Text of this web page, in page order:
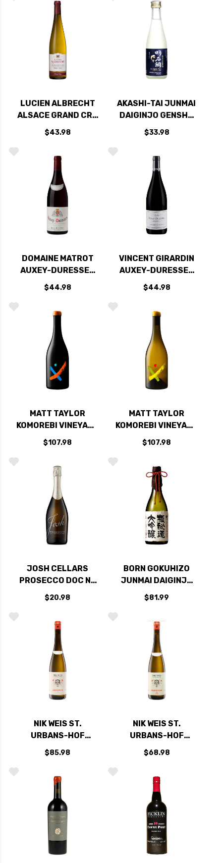
CHARDONNAY 2019
(FRANCE)
LUCIEN ALBRECHT
ALSACE GRAND CRU
PINOT GRIS
PFINGSTBERG 2017
$43.98
AKASHI-TAI JUNMAI
DAIGINJO GENSHU
SAKE 300ML
$33.98
DOMAINE MATROT
AUXEY-DURESSES
RED BURGUNDY
PINOT NOIR 2019
$44.98
VINCENT GIRARDIN
AUXEY-DURESSES
LES VIEILLES
VIGNES RED
NOIR 2019
$44.98
MATT TAYLOR
KOMOREBI VINEYARD
WEST SONOMA
COAST PINOT NOIR
$107.98
MATT TAYLOR
KOMOREBI VINEYARD
WEST SONOMA
COAST
CHARDONNAY 2018
RATED 95JS
$107.98
JOSH CELLARS
PROSECCO DOC NV
(ITALY)
$20.98
BORN GOKUHIZO
JUNMAI DAIGINJO
SAKE 720ML
$81.99
NIK WEIS ST.
URBANS-HOF
RIESLING GG
LAURENTIUSLAY
RATED 94JS
$85.98
NIK WEIS ST.
URBANS-HOF
RIESLING GG
GOLDTROPFCHEN
(GERMANY) RATED
95JS
$68.98